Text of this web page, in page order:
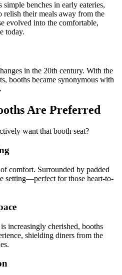
benches in early eateries,
their meals away from the
evolved into the comfortable,
today.
in the 20th century. With the
booths became synonymous with
Are Preferred
want that booth seat?
comfort. Surrounded by padded
setting—perfect for those heart-to-
increasingly cherished, booths
shielding diners from the